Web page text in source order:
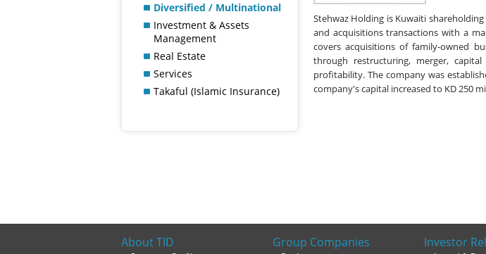
Diversified / Multinational
Investment & Assets
Management
Real Estate
Services
Takaful (Islamic Insurance)
Stehwaz Holding is Kuwaiti
and acquisitions transactions with a
covers acquisitions of family-owned
through restructuring, merger,
profitability. The company was
company's capital increased to KD 250
About TID Group Companies Investor